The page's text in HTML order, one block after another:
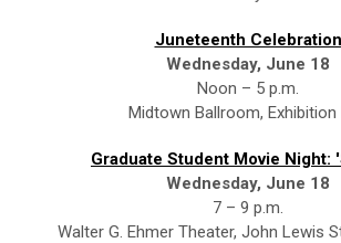
Juneteenth Celebration
Wednesday, June 18
Noon – 5 p.m.
Midtown Ballroom, Exhibition
Graduate Student Movie Night:
Wednesday, June 18
7 – 9 p.m.
Walter G. Ehmer Theater, John Lewis